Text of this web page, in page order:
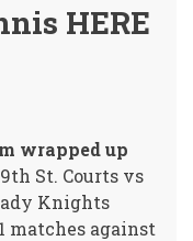
HERE
wrapped up
St. Courts vs
Knights
matches against